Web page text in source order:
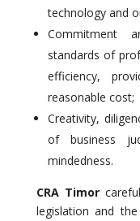
technology and
Commitment
standards of
efficiency,
reasonable cost;
Creativity,
of business
mindedness.
CRA Timor
legislation and